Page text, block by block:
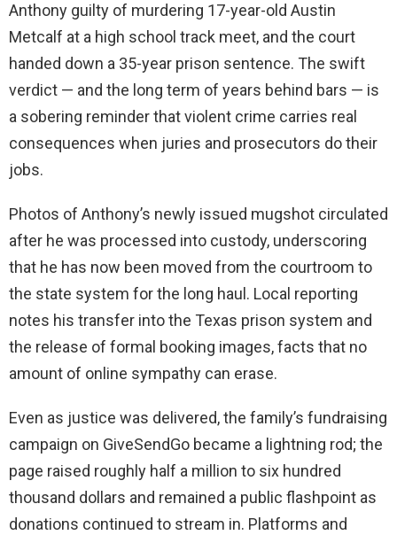
Anthony guilty of murdering 17-year-old Austin
Metcalf at a high school track meet, and the court
handed down a 35-year prison sentence. The swift
verdict — and the long term of years behind bars — is
a sobering reminder that violent crime carries real
consequences when juries and prosecutors do their
jobs.
Photos of Anthony’s newly issued mugshot circulated
after he was processed into custody, underscoring
that he has now been moved from the courtroom to
the state system for the long haul. Local reporting
notes his transfer into the Texas prison system and
the release of formal booking images, facts that no
amount of online sympathy can erase.
Even as justice was delivered, the family’s fundraising
campaign on GiveSendGo became a lightning rod; the
page raised roughly half a million to six hundred
thousand dollars and remained a public flashpoint as
donations continued to stream in. Platforms and